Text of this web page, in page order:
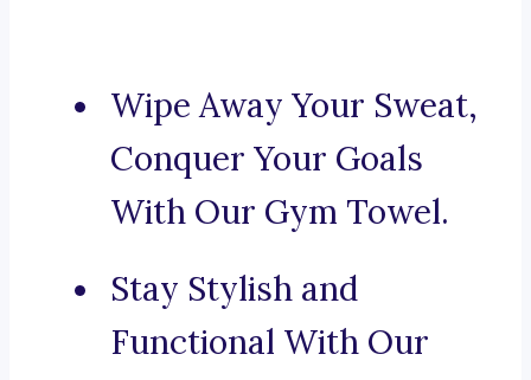
Wipe Away Your Sweat,
Conquer Your Goals
With Our Gym Towel.
Stay Stylish and
Functional With Our